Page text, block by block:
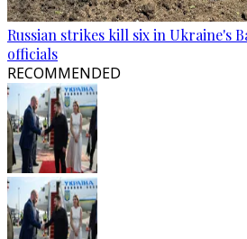
Russian strikes kill six in Ukraine's
officials
RECOMMENDED